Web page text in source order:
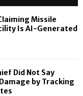
H
Missile
Is AI-Generated
Did Not Say
by Tracking